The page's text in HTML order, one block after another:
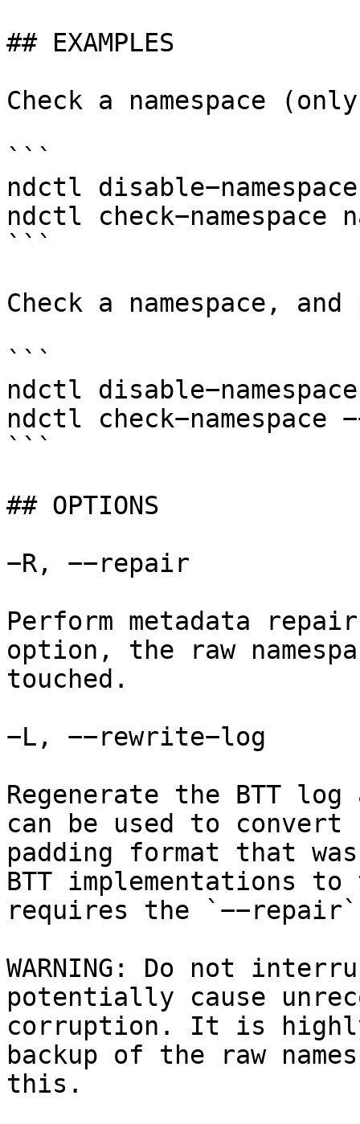
## EXAMPLES
Check a namespace
```
ndctl disable−namespace
ndctl check−namespace
```
Check a namespace,
```
ndctl disable−namespace
ndctl check−namespace
```
## OPTIONS
−R, −−repair
Perform metadata
option, the raw
touched.
−L, −−rewrite−log
Regenerate the BTT
can be used to
padding format that
BTT implementations
requires the
WARNING: Do not
potentially cause
corruption. It is highly
backup of the raw
this.